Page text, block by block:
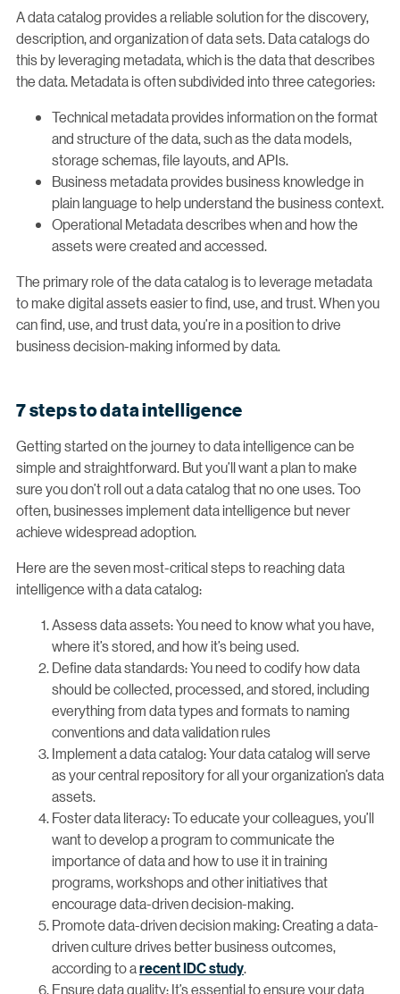
A data catalog provides a reliable solution for the discovery,
description, and organization of data sets. Data catalogs do
this by leveraging metadata, which is the data that describes
the data. Metadata is often subdivided into three categories:
Technical metadata provides information on the format
and structure of the data, such as the data models,
storage schemas, file layouts, and APIs.
Business metadata provides business knowledge in
plain language to help understand the business context.
Operational Metadata describes when and how the
assets were created and accessed.
The primary role of the data catalog is to leverage metadata
to make digital assets easier to find, use, and trust. When you
can find, use, and trust data, you’re in a position to drive
business decision-making informed by data.
7 steps to data intelligence
Getting started on the journey to data intelligence can be
simple and straightforward. But you’ll want a plan to make
sure you don’t roll out a data catalog that no one uses. Too
often, businesses implement data intelligence but never
achieve widespread adoption.
Here are the seven most-critical steps to reaching data
intelligence with a data catalog:
Assess data assets: You need to know what you have,
where it’s stored, and how it’s being used.
Define data standards: You need to codify how data
should be collected, processed, and stored, including
everything from data types and formats to naming
conventions and data validation rules
Implement a data catalog: Your data catalog will serve
as your central repository for all your organization’s data
assets.
Foster data literacy: To educate your colleagues, you’ll
want to develop a program to communicate the
importance of data and how to use it in training
programs, workshops and other initiatives that
encourage data-driven decision-making.
Promote data-driven decision making: Creating a data-
driven culture drives better business outcomes,
according to arecent IDC study.
Ensure data quality: It’s essential to ensure your data